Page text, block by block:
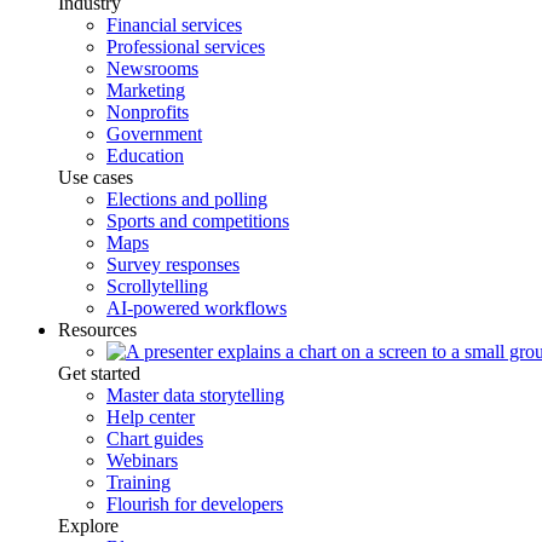
Financial services
Professional services
Newsrooms
Marketing
Nonprofits
Government
Education
Use cases
Elections and polling
Sports and competitions
Maps
Survey responses
Scrollytelling
AI-powered workflows
Resources
Get started
Master data storytelling
Help center
Chart guides
Webinars
Training
Flourish for developers
Explore